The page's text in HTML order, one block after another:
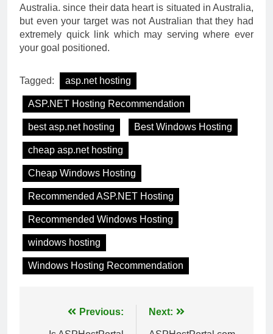
Australia. since their data heart is situated in Australia,
but even your target was not Australian that they had
extremely quick link which may serving where ever
your goal positioned.
Tagged: asp.net hosting
ASP.NET Hosting Recommendation
best asp.net hosting Best Windows Hosting
cheap asp.net hosting
Cheap Windows Hosting
Recommended ASP.NET Hosting
Recommended Windows Hosting
windows hosting
Windows Hosting Recommendation
Previous: Next: